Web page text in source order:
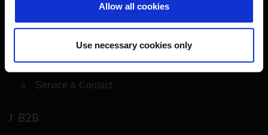
Allow all cookies
Use necessary cookies only
Travel preparation
Shops, restaurants & services
Airport news
Service & Contact
B2B